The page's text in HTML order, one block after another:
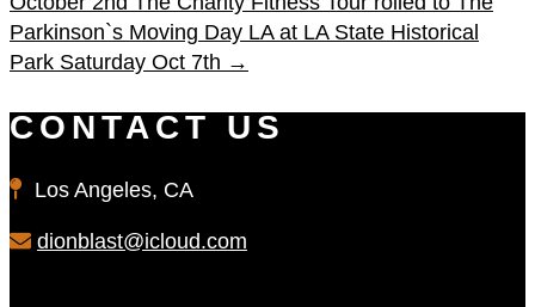
Parkinson`s Moving Day LA at LA State Historical
Park Saturday Oct 7th →
CONTACT US
Los Angeles, CA
dionblast@icloud.com